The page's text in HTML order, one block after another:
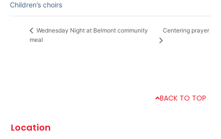
Children’s choirs
Wednesday Night at Belmont community
meal
Centering prayer
BACK TO TOP
Location